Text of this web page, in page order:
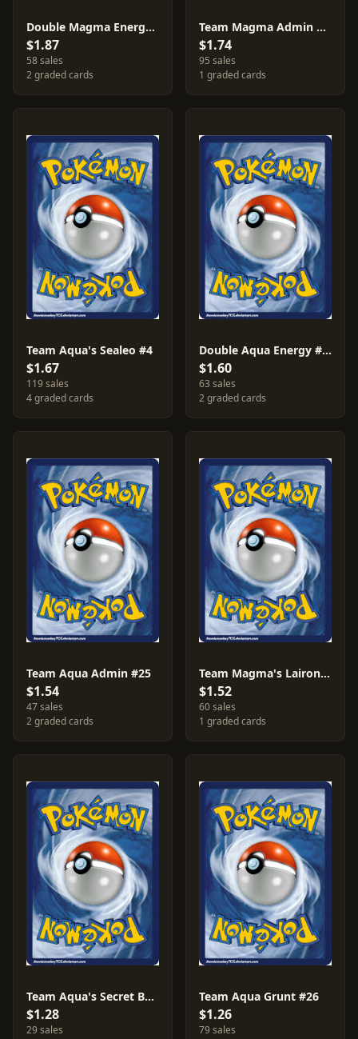
Double Magma Energy #34
$1.87
58 sales
2 graded cards
Team Magma Admin #29
$1.74
95 sales
1 graded cards
Team Aqua's Sealeo #4
$1.67
119 sales
4 graded cards
Double Aqua Energy #33
$1.60
63 sales
2 graded cards
Team Aqua Admin #25
$1.54
47 sales
2 graded cards
Team Magma's Lairon #13
$1.52
60 sales
1 graded cards
Team Aqua's Secret Base #28
$1.28
29 sales
Team Aqua Grunt #26
$1.26
79 sales